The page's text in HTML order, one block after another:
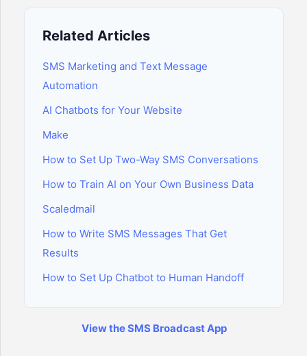
Related Articles
SMS Marketing and Text Message
Automation
AI Chatbots for Your Website
Make
How to Set Up Two-Way SMS Conversations
How to Train AI on Your Own Business Data
Scaledmail
How to Write SMS Messages That Get
Results
How to Set Up Chatbot to Human Handoff
View the SMS Broadcast App